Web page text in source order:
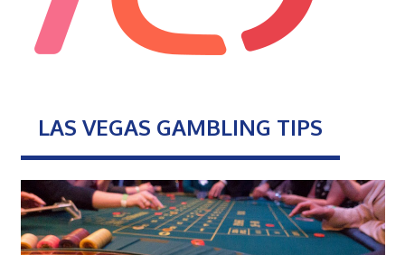
LAS VEGAS GAMBLING TIPS